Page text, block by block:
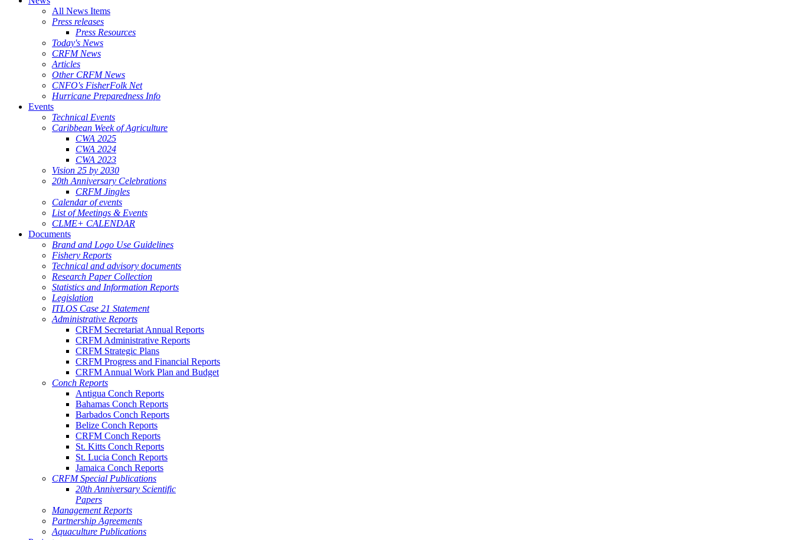
All News Items
Press releases
Press Resources
Today's News
CRFM News
Articles
Other CRFM News
CNFO's FisherFolk Net
Hurricane Preparedness Info
Events
Technical Events
Caribbean Week of Agriculture
CWA 2025
CWA 2024
CWA 2023
Vision 25 by 2030
20th Anniversary Celebrations
CRFM Jingles
Calendar of events
List of Meetings & Events
CLME+ CALENDAR
Documents
Brand and Logo Use Guidelines
Fishery Reports
Technical and advisory documents
Research Paper Collection
Statistics and Information Reports
Legislation
ITLOS Case 21 Statement
Administrative Reports
CRFM Secretariat Annual Reports
CRFM Administrative Reports
CRFM Strategic Plans
CRFM Progress and Financial Reports
CRFM Annual Work Plan and Budget
Conch Reports
Antigua Conch Reports
Bahamas Conch Reports
Barbados Conch Reports
Belize Conch Reports
CRFM Conch Reports
St. Kitts Conch Reports
St. Lucia Conch Reports
Jamaica Conch Reports
CRFM Special Publications
20th Anniversary Scientific
Papers
Management Reports
Partnership Agreements
Aquaculture Publications